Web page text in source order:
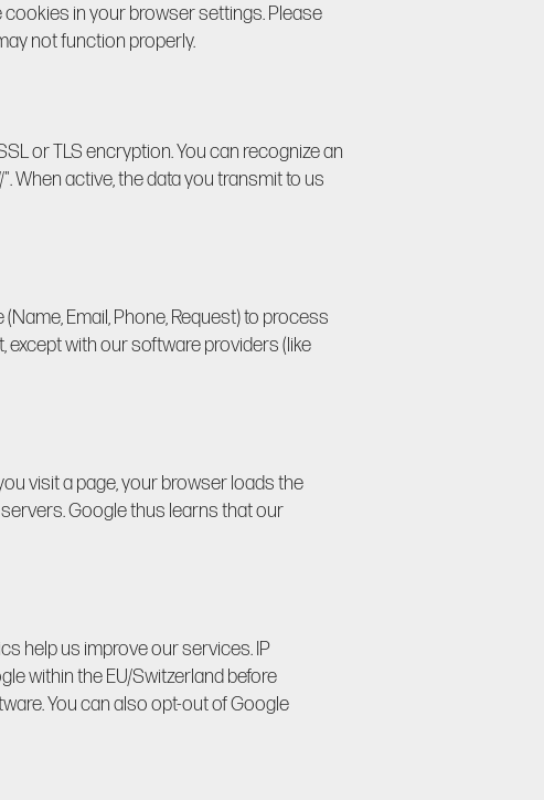
cookies in your browser settings. Please
not function properly.
or TLS encryption. You can recognize an
When active, the data you transmit to us
Email, Phone, Request) to process
with our software providers (like
visit a page, your browser loads the
Google thus learns that our
help us improve our services. IP
within the EU/Switzerland before
You can also opt-out of Google